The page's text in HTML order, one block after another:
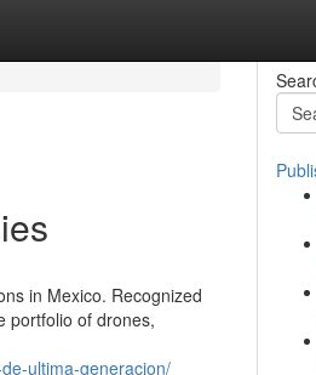
in Mexico. Recognized
portfolio of drones,
ultima-generacion/